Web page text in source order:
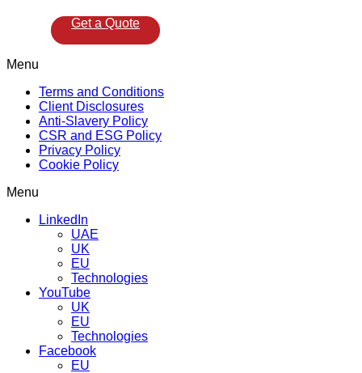
Get a Quote
Menu
Terms and Conditions
Client Disclosures
Anti-Slavery Policy
CSR and ESG Policy
Privacy Policy
Cookie Policy
Menu
LinkedIn
UAE
UK
EU
Technologies
YouTube
UK
EU
Technologies
Facebook
EU